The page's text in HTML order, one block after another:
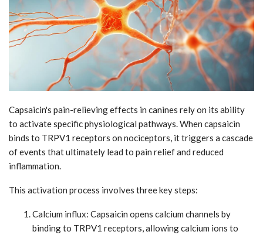
Capsaicin's pain-relieving effects in canines rely on its ability
to activate specific physiological pathways. When capsaicin
binds to TRPV1 receptors on nociceptors, it triggers a cascade
of events that ultimately lead to pain relief and reduced
inflammation.
This activation process involves three key steps:
Calcium influx: Capsaicin opens calcium channels by
binding to TRPV1 receptors, allowing calcium ions to